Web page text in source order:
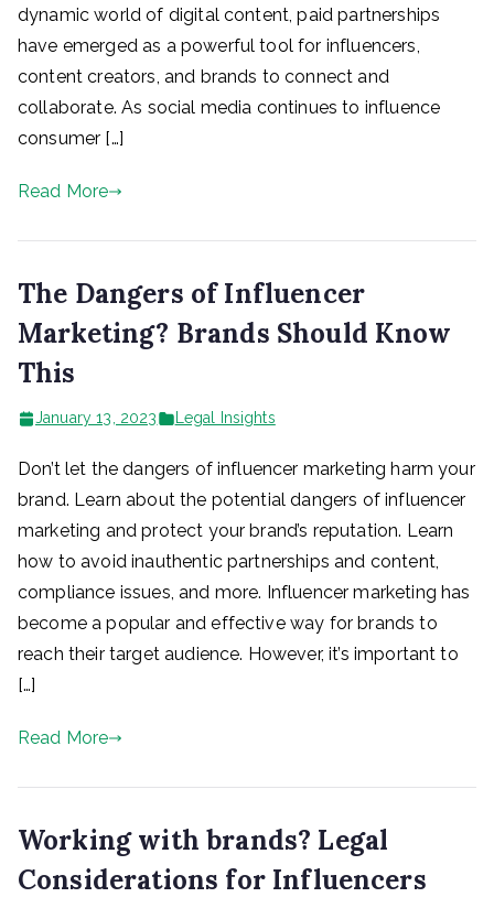
dynamic world of digital content, paid partnerships
have emerged as a powerful tool for influencers,
content creators, and brands to connect and
collaborate. As social media continues to influence
consumer […]
Read More
The Dangers of Influencer
Marketing? Brands Should Know
This
January 13, 2023 Legal Insights
Don’t let the dangers of influencer marketing harm your
brand. Learn about the potential dangers of influencer
marketing and protect your brand’s reputation. Learn
how to avoid inauthentic partnerships and content,
compliance issues, and more. Influencer marketing has
become a popular and effective way for brands to
reach their target audience. However, it’s important to
[…]
Read More
Working with brands? Legal
Considerations for Influencers